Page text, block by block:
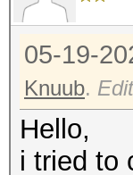
05-19-
Knuub.
Hello,
i tried to